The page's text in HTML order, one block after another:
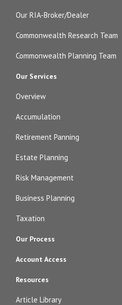
Our RIA-Broker/Dealer
Commonwealth Research Team
Commonwealth Planning Team
Our Services
Overview
Accumulation
Retirement Panning
Estate Planning
Risk Management
Business Planning
Taxation
Our Process
Account Access
Resources
Article Library